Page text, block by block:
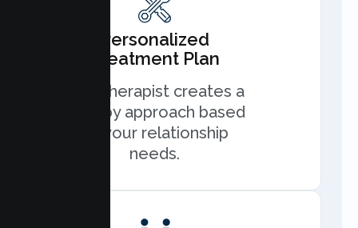
Personalized
Treatment Plan
Your therapist creates a
therapy approach based
on your relationship
needs.